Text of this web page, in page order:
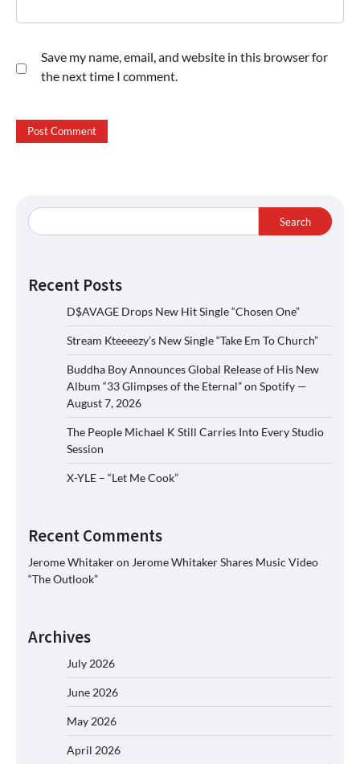
Save my name, email, and website in this browser for
the next time I comment.
Search
Recent Posts
D$AVAGE Drops New Hit Single “Chosen One”
Stream Kteeeezy’s New Single “Take Em To Church”
Buddha Boy Announces Global Release of His New
Album “33 Glimpses of the Eternal” on Spotify —
August 7, 2026
The People Michael K Still Carries Into Every Studio
Session
X-YLE – “Let Me Cook”
Recent Comments
Jerome Whitakeron Jerome Whitaker Shares Music Video
“The Outlook”
Archives
July 2026
June 2026
May 2026
April 2026